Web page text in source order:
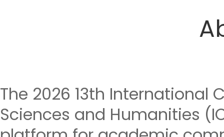
The 2026 13th International
Sciences and Humanities